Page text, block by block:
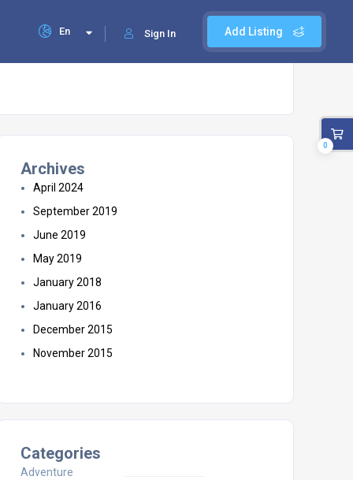
Add Listing
Sign In
En
Archives
April 2024
September 2019
June 2019
May 2019
January 2018
January 2016
December 2015
November 2015
Categories
Adventure
0